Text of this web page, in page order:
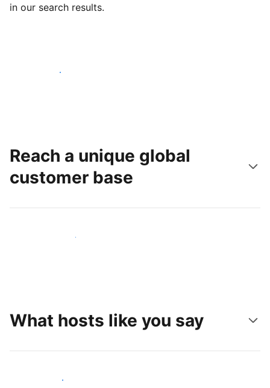
in our search results.
Get started today
Reach a unique global
customer base
Reach new guests today
What hosts like you say
Join hosts like you